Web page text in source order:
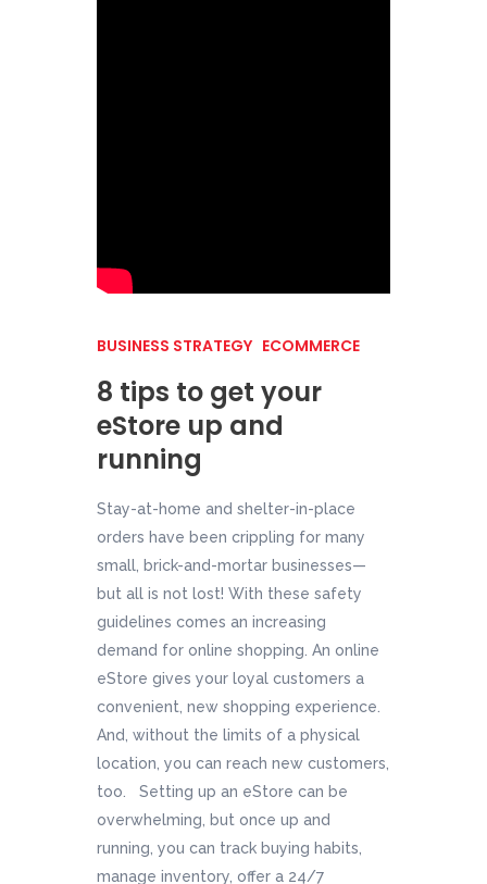
BUSINESS STRATEGY ECOMMERCE
8 tips to get your
eStore up and
running
Stay-at-home and shelter-in-place
orders have been crippling for many
small, brick-and-mortar businesses—
but all is not lost! With these safety
guidelines comes an increasing
demand for online shopping. An online
eStore gives your loyal customers a
convenient, new shopping experience.
And, without the limits of a physical
location, you can reach new customers,
too. Setting up an eStore can be
overwhelming, but once up and
running, you can track buying habits,
manage inventory, offer a 24/7